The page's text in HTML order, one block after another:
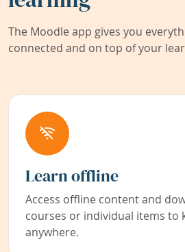
The Moodle app gives you
connected and on top of your
Learn offline
Access offline content and
courses or individual items to
anywhere.